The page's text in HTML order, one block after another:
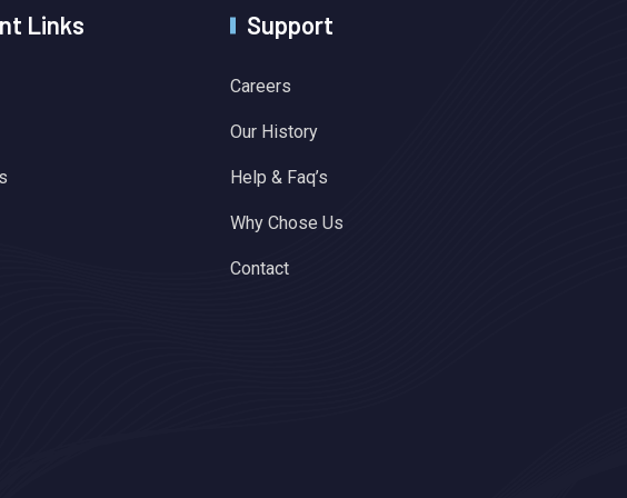
Links Support
Careers
Our History
Help & Faq’s
Why Chose Us
Contact